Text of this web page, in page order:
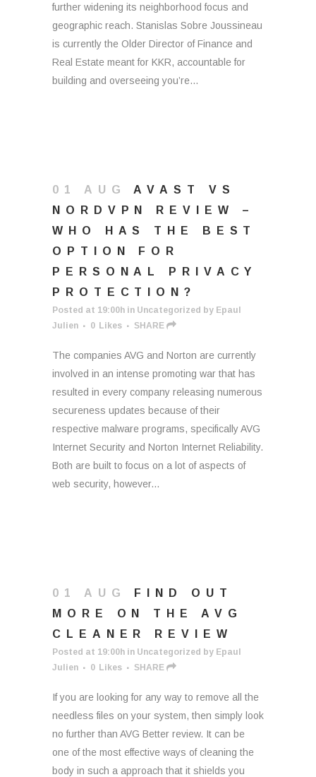
further widening its neighborhood focus and
geographic reach. Stanislas Sobre Joussineau
is currently the Older Director of Finance and
Real Estate meant for KKR, accountable for
building and overseeing you’re...
01 AUG
AVAST VS
NORDVPN REVIEW –
WHO HAS THE BEST
OPTION FOR
PERSONAL PRIVACY
PROTECTION?
Posted at 19:00h in Uncategorized by Epaul
Julien
0 Likes SHARE
The companies AVG and Norton are currently
involved in an intense promoting war that has
resulted in every company releasing numerous
secureness updates because of their
respective malware programs, specifically AVG
Internet Security and Norton Internet Reliability.
Both are built to focus on a lot of aspects of
web security, however...
01 AUG
FIND OUT
MORE ON THE AVG
CLEANER REVIEW
Posted at 19:00h in Uncategorized by Epaul
Julien
0 Likes SHARE
If you are looking for any way to remove all the
needless files on your system, then simply look
no further than AVG Better review. It can be
one of the most effective ways of cleaning the
body in such a approach that it shields you